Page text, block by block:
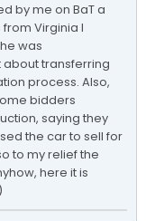
by me on BaT a
Virginia I
was
transferring
process. Also,
bidders
saying they
the car to sell for
to my relief the
here it is